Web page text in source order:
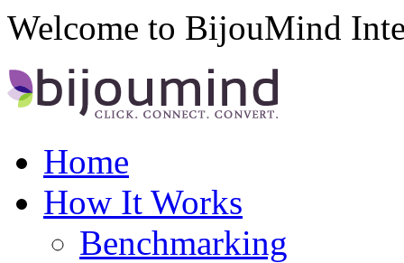
Welcome to BijouMind
Home
How It Works
Benchmarking